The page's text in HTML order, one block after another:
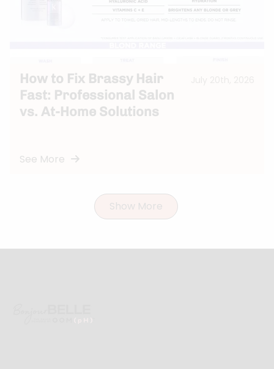
How to Fix Brassy Hair
Fast: Professional Salon
vs. At-Home Solutions
See More
Show More